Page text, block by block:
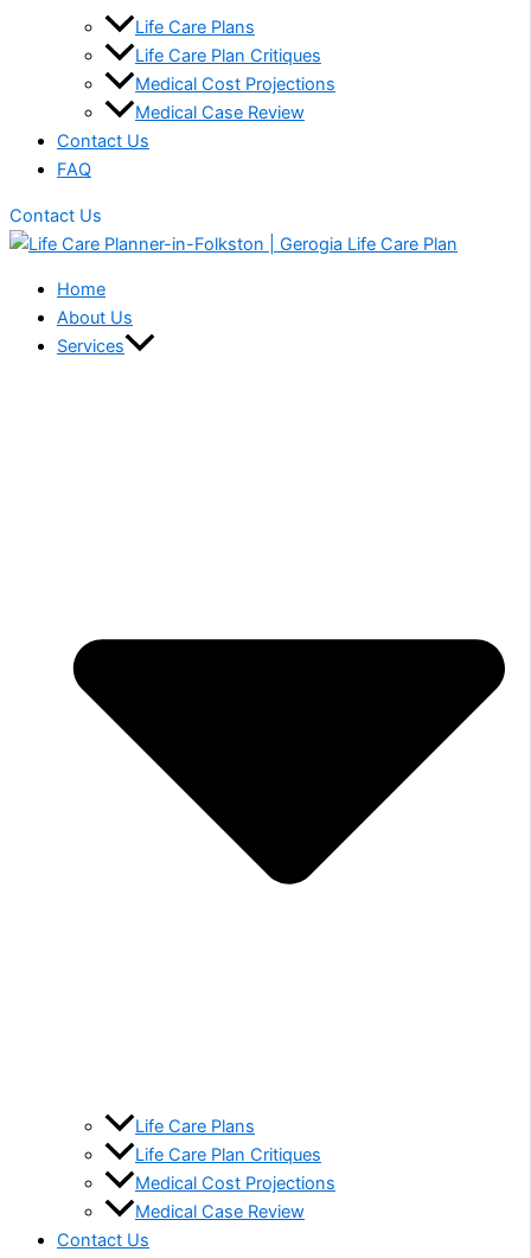
Life Care Plans
Life Care Plan Critiques
Medical Cost Projections
Medical Case Review
Contact Us
FAQ
Contact Us
Home
About Us
Services
Life Care Plans
Life Care Plan Critiques
Medical Cost Projections
Medical Case Review
Contact Us